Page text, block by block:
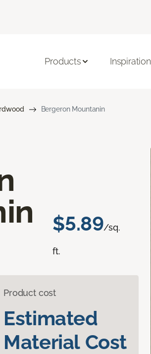
Products Inspiration
Bergeron Mountanin
$5.89/sq.
ft.
Product cost
Estimated
Material Cost